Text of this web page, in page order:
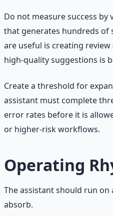
Do not measure success by
that generates hundreds of
are useful is creating
high-quality suggestions is
Create a threshold for
assistant must complete
error rates before it is
or higher-risk workflows.
Operating
The assistant should run on
absorb.